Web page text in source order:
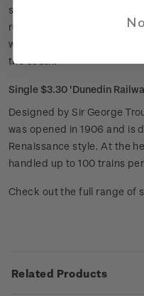
staircases, narrow paths
rewarded by its stunning
with Kāpiti Island to the
the south.
Single $3.30 'Dunedin
Designed by Sir George
was opened in 1906 and is
Renaissance style. At the
handled up to 100 trains
Check out the full range of
Related Products